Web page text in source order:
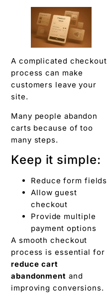
A complicated checkout
process can make
customers leave your
site.
Many people abandon
carts because of too
many steps.
Keep it simple:
Reduce form fields
Allow guest
checkout
Provide multiple
payment options
A smooth checkout
process is essential for
reduce cart
abandonment and
improving conversions.